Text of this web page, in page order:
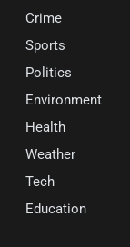
Crime
Sports
Politics
Environment
Health
Weather
Tech
Education